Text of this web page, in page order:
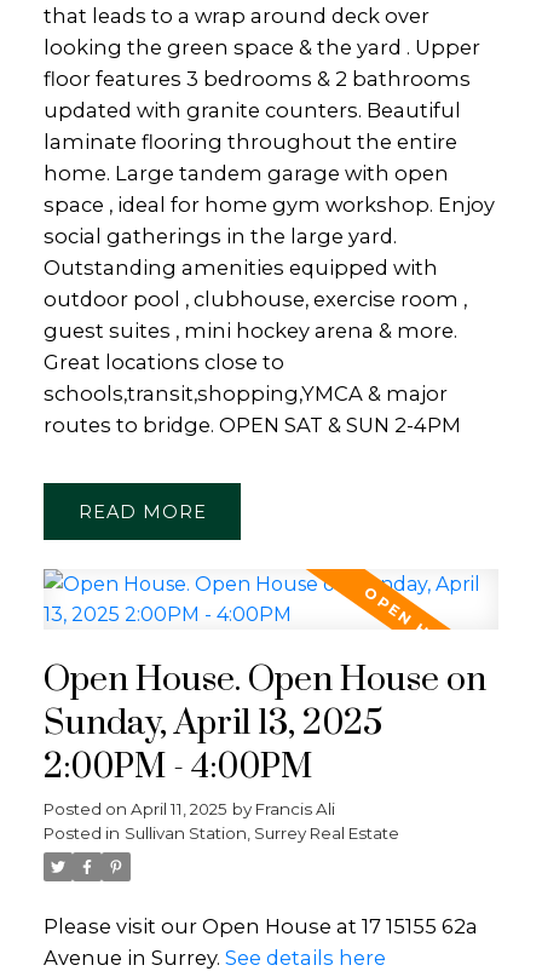
that leads to a wrap around deck over
looking the green space & the yard . Upper
floor features 3 bedrooms & 2 bathrooms
updated with granite counters. Beautiful
laminate flooring throughout the entire
home. Large tandem garage with open
space , ideal for home gym workshop. Enjoy
social gatherings in the large yard.
Outstanding amenities equipped with
outdoor pool , clubhouse, exercise room ,
guest suites , mini hockey arena & more.
Great locations close to
schools,transit,shopping,YMCA & major
routes to bridge. OPEN SAT & SUN 2-4PM
READ
Open House. Open House on
Sunday, April 13, 2025
2:00PM - 4:00PM
Posted on April 11, 2025 by Francis Ali
Posted in Sullivan Station, Surrey Real Estate
Please visit our Open House at 17 15155 62a
Avenue in Surrey. See details here